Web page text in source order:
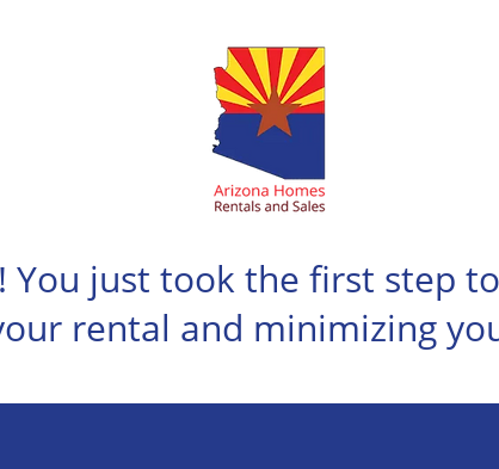
You just took the first step
rental and minimizing